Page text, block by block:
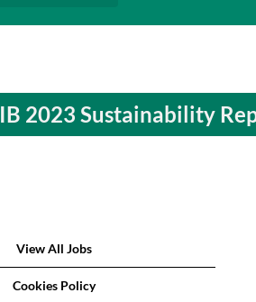
2023 Sustainability
View All Jobs
Cookies Policy